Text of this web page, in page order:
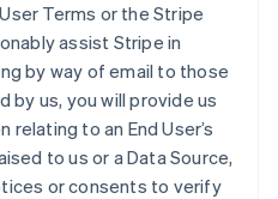
Terms or the Stripe
assist Stripe in
by way of email to those
by us, you will provide us
to an End User’s
to us or a Data Source,
or consents to verify